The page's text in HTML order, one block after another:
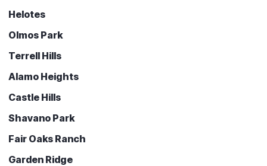
Helotes
Olmos Park
Terrell Hills
Alamo Heights
Castle Hills
Shavano Park
Fair Oaks Ranch
Garden Ridge